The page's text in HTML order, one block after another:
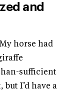
and
horse had
sufficient
but I’d have a